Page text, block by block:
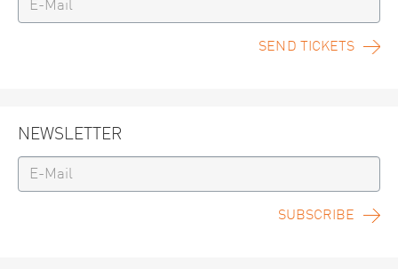
SEND TICKETS
NEWSLETTER
SUBSCRIBE